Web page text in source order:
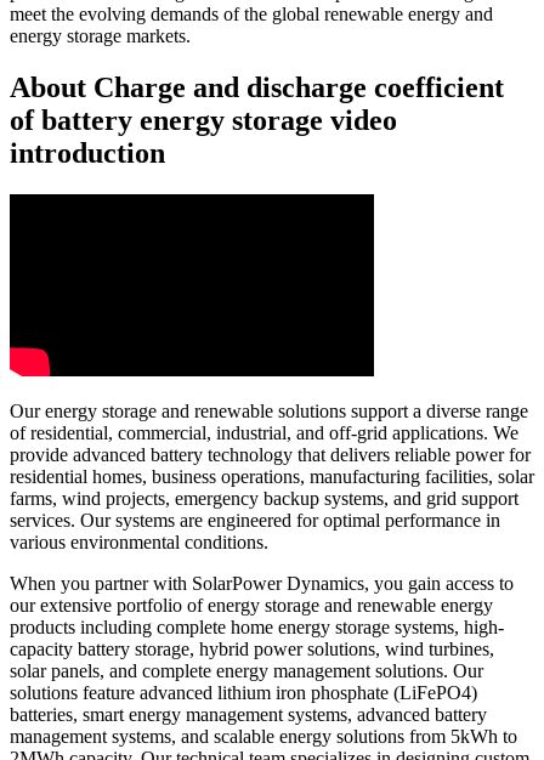
meet the evolving demands of the global renewable energy and
energy storage markets.
About Charge and discharge coefficient
of battery energy storage video
introduction
Our energy storage and renewable solutions support a diverse range
of residential, commercial, industrial, and off-grid applications. We
provide advanced battery technology that delivers reliable power for
residential homes, business operations, manufacturing facilities, solar
farms, wind projects, emergency backup systems, and grid support
services. Our systems are engineered for optimal performance in
various environmental conditions.
When you partner with SolarPower Dynamics, you gain access to
our extensive portfolio of energy storage and renewable energy
products including complete home energy storage systems, high-
capacity battery storage, hybrid power solutions, wind turbines,
solar panels, and complete energy management solutions. Our
solutions feature advanced lithium iron phosphate (LiFePO4)
batteries, smart energy management systems, advanced battery
management systems, and scalable energy solutions from 5kWh to